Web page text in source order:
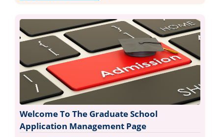
Welcome To The Graduate School
Application Management Page